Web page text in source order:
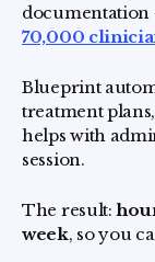
documentation
70,000
Blueprint
treatment
helps with
session.
The result:
week, so you